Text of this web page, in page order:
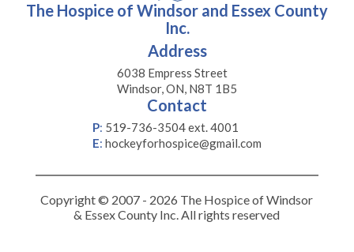
The Hospice of Windsor and Essex County
Inc.
Address
6038 Empress Street
Windsor, ON, N8T 1B5
Contact
P: 519-736-3504 ext. 4001
E: hockeyforhospice@gmail.com
Copyright © 2007 - 2026 The Hospice of Windsor
& Essex County Inc. All rights reserved